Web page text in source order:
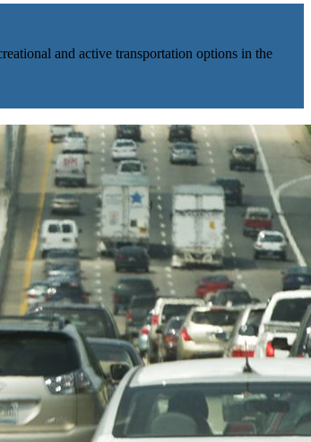
and active transportation options in the